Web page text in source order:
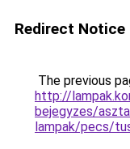
Redirect Notice
The previous
http://
bejegyzes/
lampak/pecs/